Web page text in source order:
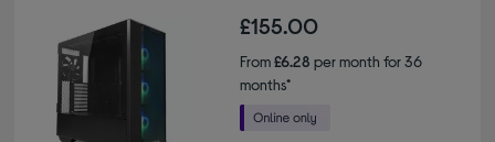
£155.00
From£6.28 per month for 36
months*